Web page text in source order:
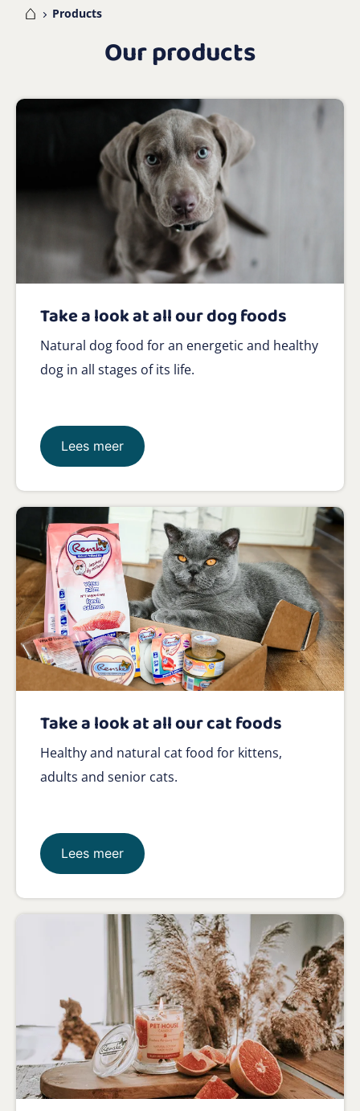
Products
Our products
Take a look at all our dog foods
Natural dog food for an energetic and healthy
dog in all stages of its life.
Lees meer
Take a look at all our cat foods
Healthy and natural cat food for kittens,
adults and senior cats.
Lees meer